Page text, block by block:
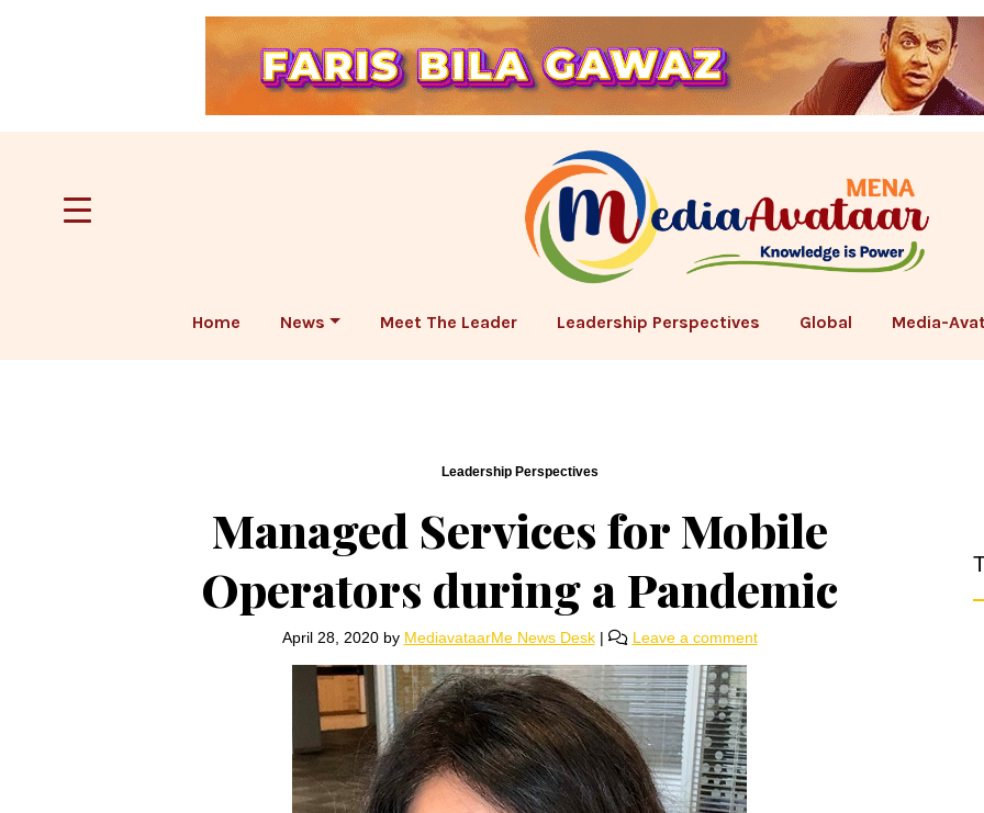
Home News Meet The Leader Leadership Perspectives Global Media-
Leadership Perspectives
Managed Services for Mobile
Operators during a Pandemic
April 28, 2020by MediavataarMe News Desk | Leave a comment